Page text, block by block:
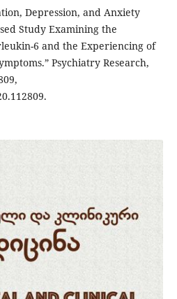
Depression, and Anxiety
Study Examining the
6 and the Experiencing of
Psychiatry Research,